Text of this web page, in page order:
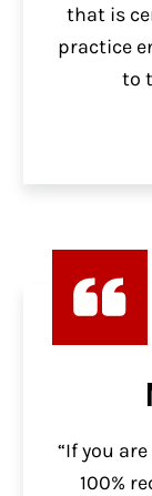
that is
practice
to
“If you
100%